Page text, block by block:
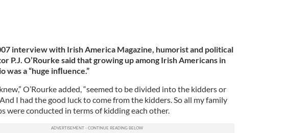
interview with Irish America Magazine, humorist and political
P.J. O’Rourke said that growing up among Irish Americans in
was a “huge inﬂuence.”
O’Rourke added, “seemed to be divided into the kidders or
I had the good luck to come from the kidders. So all my family
were conducted in terms of kidding each other.